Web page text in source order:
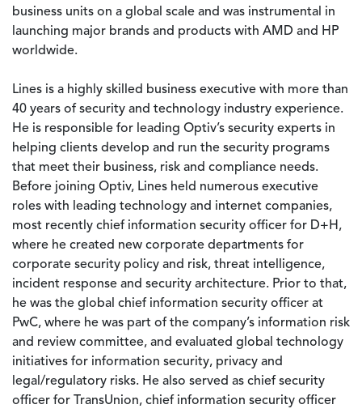
business units on a global scale and was instrumental in
launching major brands and products with AMD and HP
worldwide.
Lines is a highly skilled business executive with more than
40 years of security and technology industry experience.
He is responsible for leading Optiv’s security experts in
helping clients develop and run the security programs
that meet their business, risk and compliance needs.
Before joining Optiv, Lines held numerous executive
roles with leading technology and internet companies,
most recently chief information security officer for D+H,
where he created new corporate departments for
corporate security policy and risk, threat intelligence,
incident response and security architecture. Prior to that,
he was the global chief information security officer at
PwC, where he was part of the company’s information risk
and review committee, and evaluated global technology
initiatives for information security, privacy and
legal/regulatory risks. He also served as chief security
officer for TransUnion, chief information security officer